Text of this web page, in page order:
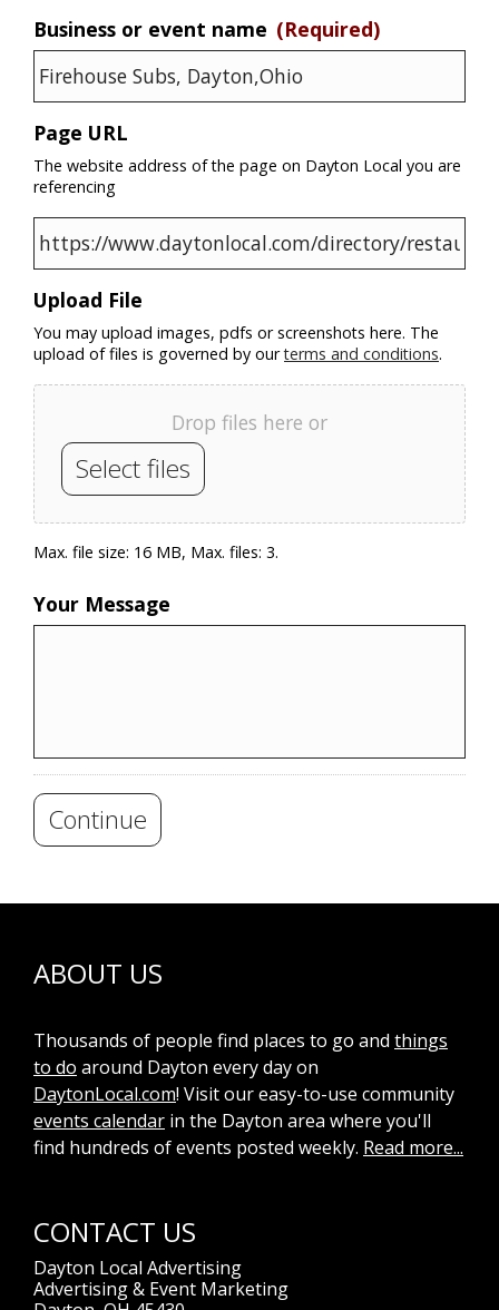
Business or event name (Required)
Page URL
The website address of the page on Dayton Local you are
referencing
Upload File
You may upload images, pdfs or screenshots here. The
upload of files is governed by ourterms and conditions.
Drop files here or
Select files
Max. file size: 16 MB, Max. files: 3.
Your Message
Continue
ABOUT US
Thousands of people find places to go and things
to do around Dayton every day on
DaytonLocal.com! Visit our easy-to-use community
events calendar in the Dayton area where you'll
find hundreds of events posted weekly. Read more...
CONTACT US
Dayton Local Advertising
Advertising & Event Marketing